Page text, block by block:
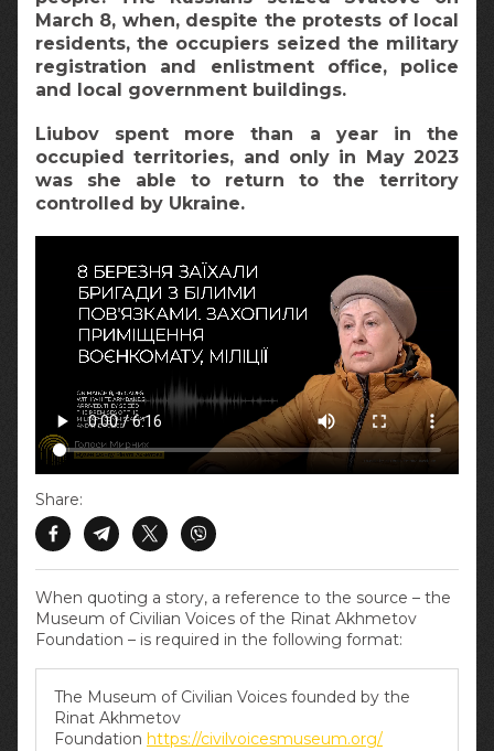
March 8, when, despite the protests of local
residents, the occupiers seized the military
registration and enlistment office, police
and local government buildings.
Liubov spent more than a year in the
occupied territories, and only in May 2023
was she able to return to the territory
controlled by Ukraine.
When quoting a story, a reference to the source – the
Museum of Civilian Voices of the Rinat Akhmetov
Foundation – is required in the following format:
The Museum of Civilian Voices founded by the
Rinat Akhmetov
Foundation https://civilvoicesmuseum.org/
Share: